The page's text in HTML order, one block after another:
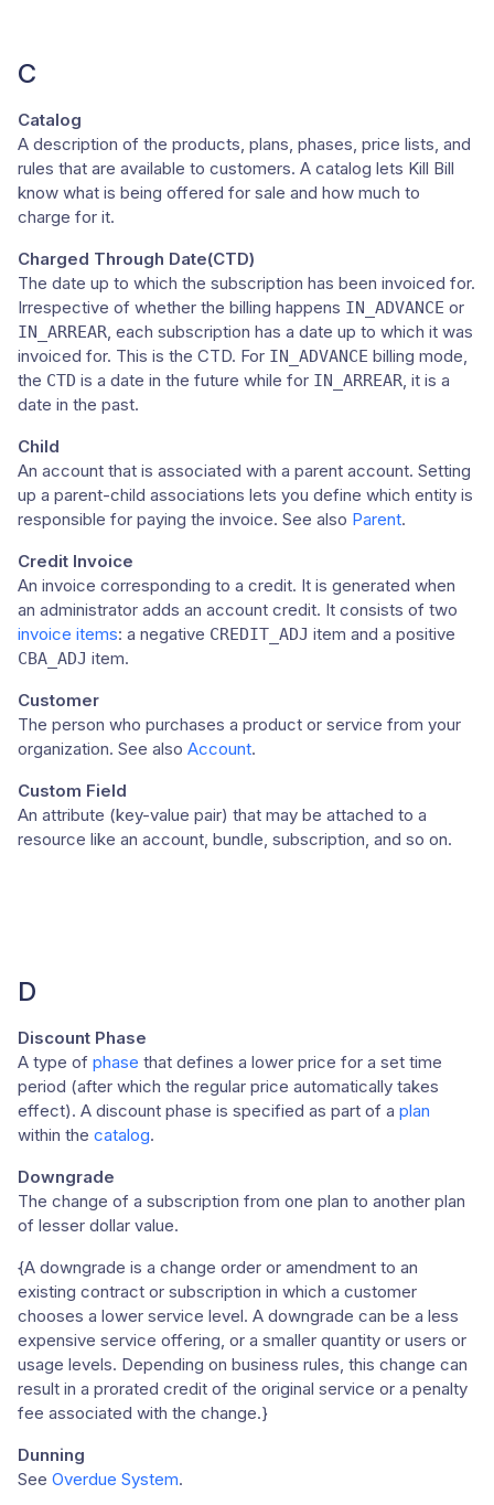
C
Catalog
A description of the products, plans, phases, price lists, and
rules that are available to customers. A catalog lets Kill Bill
know what is being offered for sale and how much to
charge for it.
Charged Through Date(CTD)
The date up to which the subscription has been invoiced for.
Irrespective of whether the billing happens IN_ADVANCE or
IN_ARREAR, each subscription has a date up to which it was
invoiced for. This is the CTD. For IN_ADVANCE billing mode,
the CTD is a date in the future while for IN_ARREAR, it is a
date in the past.
Child
An account that is associated with a parent account. Setting
up a parent-child associations lets you define which entity is
responsible for paying the invoice. See also Parent.
Credit Invoice
An invoice corresponding to a credit. It is generated when
an administrator adds an account credit. It consists of two
invoice items: a negative CREDIT_ADJ item and a positive
CBA_ADJ item.
Customer
The person who purchases a product or service from your
organization. See also Account.
Custom Field
An attribute (key-value pair) that may be attached to a
resource like an account, bundle, subscription, and so on.
D
Discount Phase
A type of phase that defines a lower price for a set time
period (after which the regular price automatically takes
effect). A discount phase is specified as part of a plan
within the catalog.
Downgrade
The change of a subscription from one plan to another plan
of lesser dollar value.
{A downgrade is a change order or amendment to an
existing contract or subscription in which a customer
chooses a lower service level. A downgrade can be a less
expensive service offering, or a smaller quantity or users or
usage levels. Depending on business rules, this change can
result in a prorated credit of the original service or a penalty
fee associated with the change.}
Dunning
See Overdue System.